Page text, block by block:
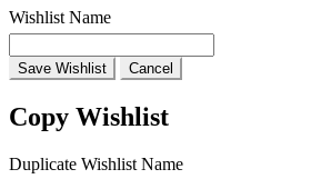
Wishlist Name
Save Wishlist Cancel
Copy Wishlist
Duplicate Wishlist Name